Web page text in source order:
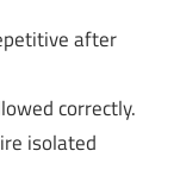
after
correctly.
isolated